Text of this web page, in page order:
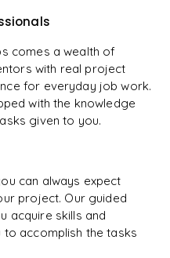
comes a wealth of
with real project
for everyday job work.
with the knowledge
given to you.
can always expect
project. Our guided
acquire skills and
to accomplish the tasks